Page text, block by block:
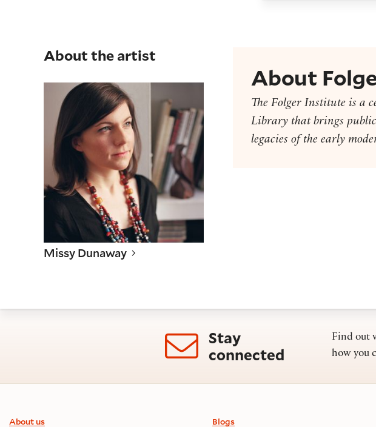
About the artist
Missy Dunaway
Missy Dunaway
About
The Folger Institute is a
Library that brings public
legacies of the early
Stay
connected
Find out
how you
Footer information
About us Blogs